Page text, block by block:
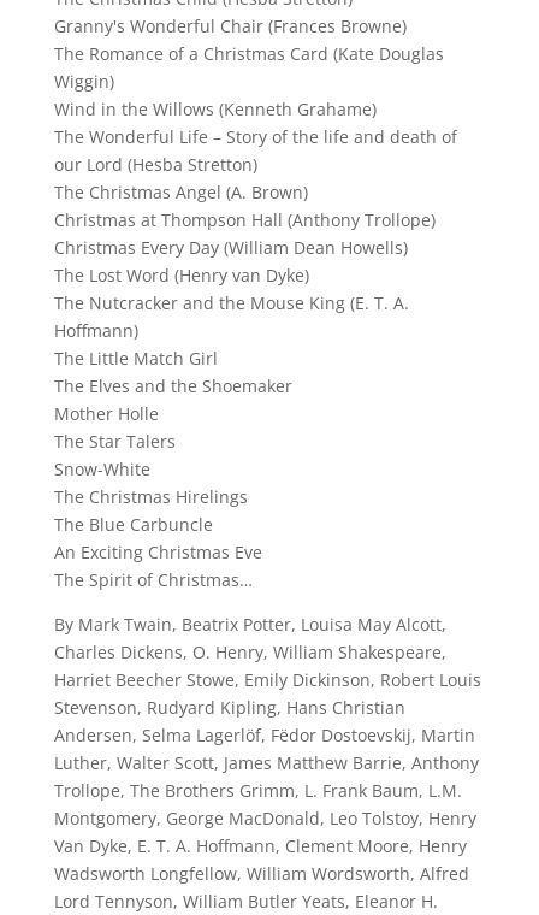
Granny's Wonderful Chair (Frances Browne)
The Romance of a Christmas Card (Kate Douglas
Wiggin)
Wind in the Willows (Kenneth Grahame)
The Wonderful Life – Story of the life and death of
our Lord (Hesba Stretton)
The Christmas Angel (A. Brown)
Christmas at Thompson Hall (Anthony Trollope)
Christmas Every Day (William Dean Howells)
The Lost Word (Henry van Dyke)
The Nutcracker and the Mouse King (E. T. A.
Hoffmann)
The Little Match Girl
The Elves and the Shoemaker
Mother Holle
The Star Talers
Snow-White
The Christmas Hirelings
The Blue Carbuncle
An Exciting Christmas Eve
The Spirit of Christmas…
By Mark Twain, Beatrix Potter, Louisa May Alcott,
Charles Dickens, O. Henry, William Shakespeare,
Harriet Beecher Stowe, Emily Dickinson, Robert Louis
Stevenson, Rudyard Kipling, Hans Christian
Andersen, Selma Lagerlöf, Fëdor Dostoevskij, Martin
Luther, Walter Scott, James Matthew Barrie, Anthony
Trollope, The Brothers Grimm, L. Frank Baum, L.M.
Montgomery, George MacDonald, Leo Tolstoy, Henry
Van Dyke, E. T. A. Hoffmann, Clement Moore, Henry
Wadsworth Longfellow, William Wordsworth, Alfred
Lord Tennyson, William Butler Yeats, Eleanor H.